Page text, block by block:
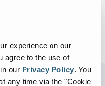
experience on our
agree to the use of
our Privacy Policy. You
any time via the "Cookie